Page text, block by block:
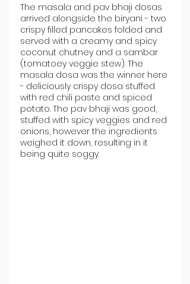
The masala and pav bhaji dosas
arrived alongside the biryani - two
crispy filled pancakes folded and
served with a creamy and spicy
coconut chutney and a sambar
(tomatoey veggie stew). The
masala dosa was the winner here
- deliciously crispy dosa stuffed
with red chili paste and spiced
potato. The pav bhaji was good,
stuffed with spicy veggies and red
onions, however the ingredients
weighed it down, resulting in it
being quite soggy.